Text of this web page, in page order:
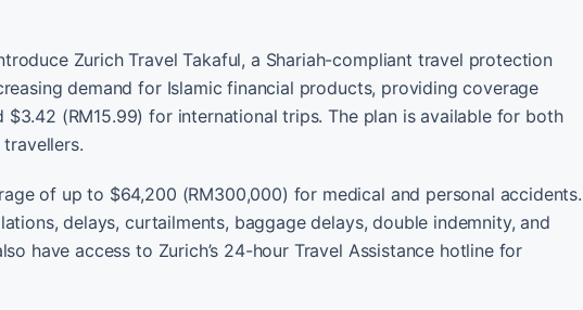
Zurich Travel Takaful, a Shariah-compliant travel protection
demand for Islamic financial products, providing coverage
(RM15.99) for international trips. The plan is available for both
of up to $64,200 (RM300,000) for medical and personal accidents.
delays, curtailments, baggage delays, double indemnity, and
have access to Zurich’s 24-hour Travel Assistance hotline for